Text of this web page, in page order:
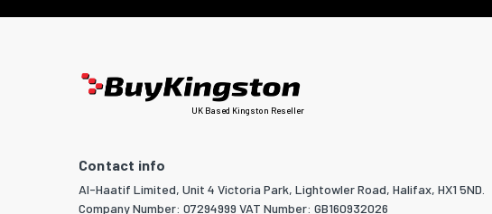
UK Based Kingston Reseller
Contact info
Al-Haatif Limited, Unit 4 Victoria Park, Lightowler Road, Halifax, HX1 5ND.
Company Number: 07294999 VAT Number: GB160932026